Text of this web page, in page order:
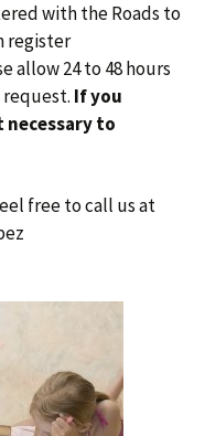
with the Roads to
register
allow 24 to 48 hours
If you
to
free to call us at